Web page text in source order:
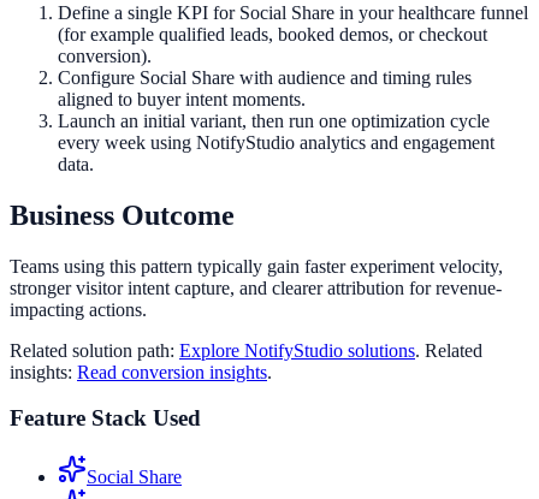
Define a single KPI for Social Share in your healthcare funnel
(for example qualified leads, booked demos, or checkout
conversion).
Configure Social Share with audience and timing rules
aligned to buyer intent moments.
Launch an initial variant, then run one optimization cycle
every week using NotifyStudio analytics and engagement
data.
Business Outcome
Teams using this pattern typically gain faster experiment velocity,
stronger visitor intent capture, and clearer attribution for revenue-
impacting actions.
Related solution path: Explore NotifyStudio solutions. Related
insights: Read conversion insights.
Feature Stack Used
Social Share